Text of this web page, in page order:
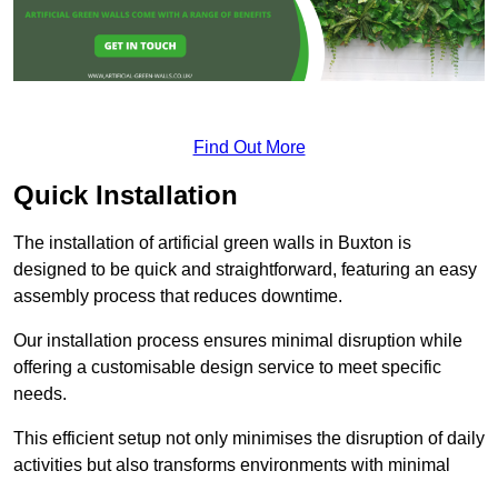
Find Out More
Quick Installation
The installation of artificial green walls in Buxton is
designed to be quick and straightforward, featuring an easy
assembly process that reduces downtime.
Our installation process ensures minimal disruption while
offering a customisable design service to meet specific
needs.
This efficient setup not only minimises the disruption of daily
activities but also transforms environments with minimal